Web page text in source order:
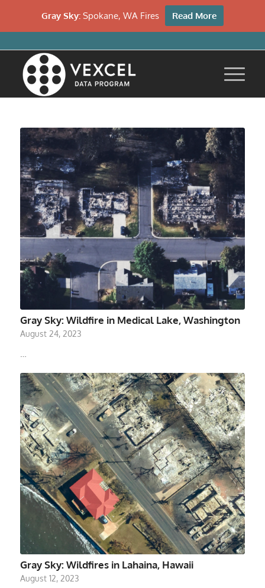
Gray Sky: Wildfire in Medical Lake, Washington
August 24, 2023
Gray Sky: Wildfires in Lahaina, Hawaii
August 12, 2023
Gray Sky: Spokane, WA Fires Read More